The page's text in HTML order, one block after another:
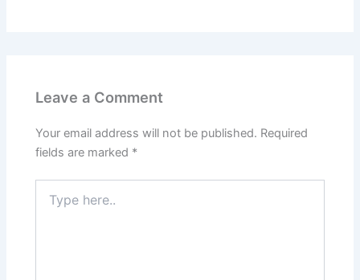
Leave a Comment
Your email address will not be published. Required
fields are marked *
here..